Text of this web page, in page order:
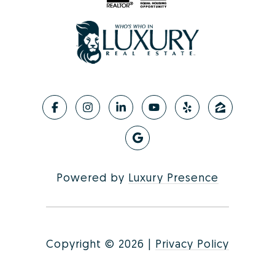
Powered by Luxury Presence
Copyright © 2026 | Privacy Policy